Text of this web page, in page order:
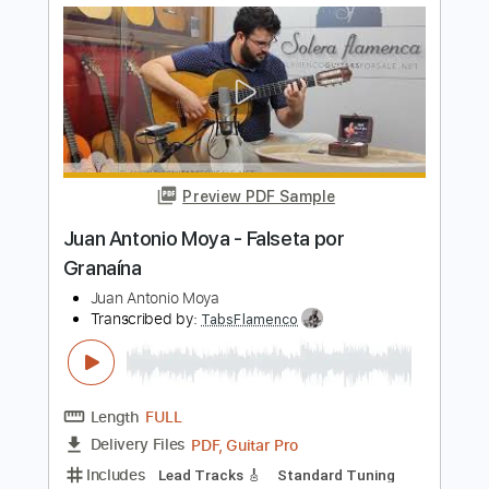
Length FULL
Delivery Files PDF, Guitar Pro
Includes
Lead Tracks 🎸
Standard Tuning
Capo 2nd fret
120 Bpm
Fingerstyle
Tablature
Instant Delivery
$4.99
$6.74
Buy Now